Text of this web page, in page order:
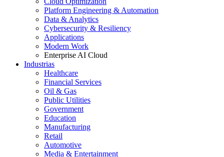
Platform Engineering & Automation
Data & Analytics
Cybersecurity & Resiliency
Applications
Modern Work
Enterprise AI Cloud
Industrias
Healthcare
Financial Services
Oil & Gas
Public Utilities
Government
Education
Manufacturing
Retail
Automotive
Media & Entertainment